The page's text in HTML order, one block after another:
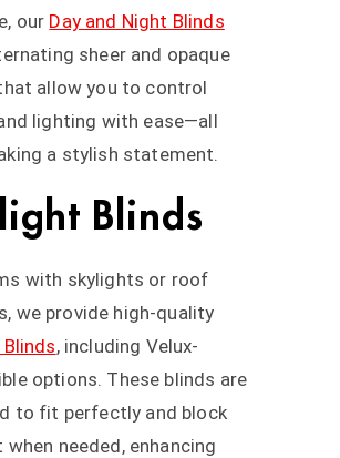
our Day and Night Blinds
sheer and opaque
allow you to control
lighting with ease—all
a stylish statement.
Blinds
with skylights or roof
we provide high-quality
, including Velux-
options. These blinds are
to fit perfectly and block
needed, enhancing